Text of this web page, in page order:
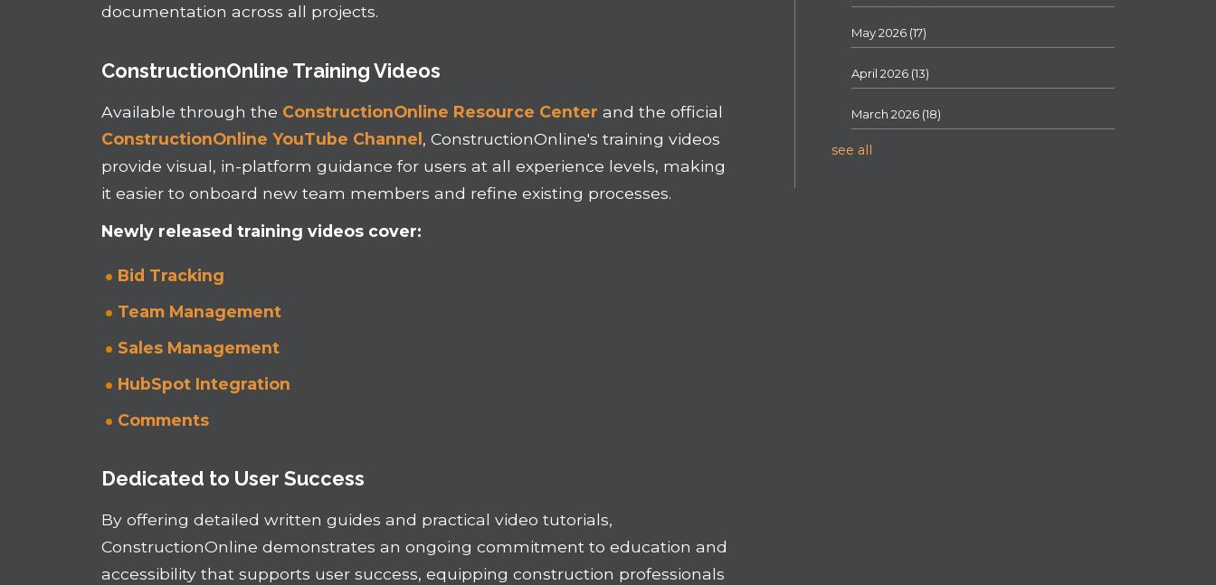
documentation across all projects.
ConstructionOnline Training Videos
Available through the ConstructionOnline Resource Center and the official
ConstructionOnline YouTube Channel , ConstructionOnline's training videos
provide visual, in-platform guidance for users at all experience levels, making
it easier to onboard new team members and refine existing processes.
Newly released training videos cover:
Bid Tracking
Team Management
Sales Management
HubSpot Integration
Comments
Dedicated to User Success
By offering detailed written guides and practical video tutorials,
ConstructionOnline demonstrates an ongoing commitment to education and
accessibility that supports user success, equipping construction professionals
May 2026 (17)
April 2026 (13)
March 2026 (18)
see all